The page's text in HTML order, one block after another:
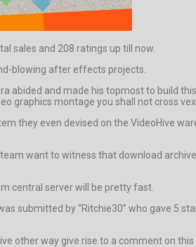
sales and 208 ratings up till now.
blowing after effects projects.
abided and made his topmost to build
montage you shall not cross
they even devised on the VideoHive
want to witness that download
central server will be pretty fast.
submitted by “Ritchie30” who gave 5
other way give rise to a comment on